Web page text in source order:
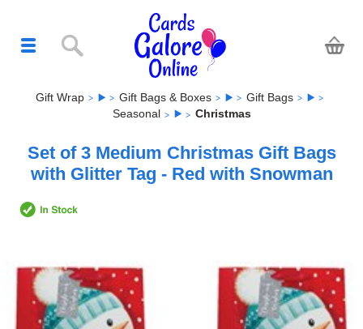
Gift Wrap Gift Bags & Boxes
Gift Bags
Seasonal
Christmas
Set of 3 Medium Christmas Gift Bags
with Glitter Tag - Red with Snowman